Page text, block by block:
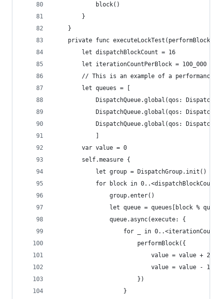
            block()
        }
    }
private func
        let dispatchBlockCount = 16
        let iterationCountPerBlock = 100_000
// This is an example of a performance
        let queues = [
DispatchQueue.global(qos:
DispatchQueue.global(qos:
DispatchQueue.global(qos:
        var value = 0
        self.measure {
            let group = DispatchGroup.init()
for block in 0..<dispatchBlockCount
                group.enter()
let queue = queues[block %
                queue.async(execute: {
for _ in
                        performBlock({
                            value = value + 2
                            value = value - 1
                        })
                    }